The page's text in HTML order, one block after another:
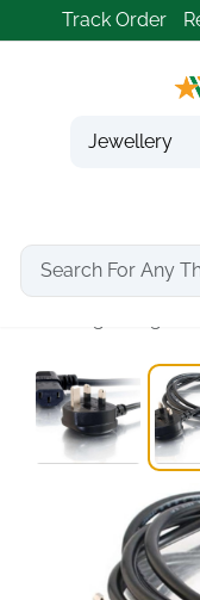
Track Order
Jewellery
Home Tech